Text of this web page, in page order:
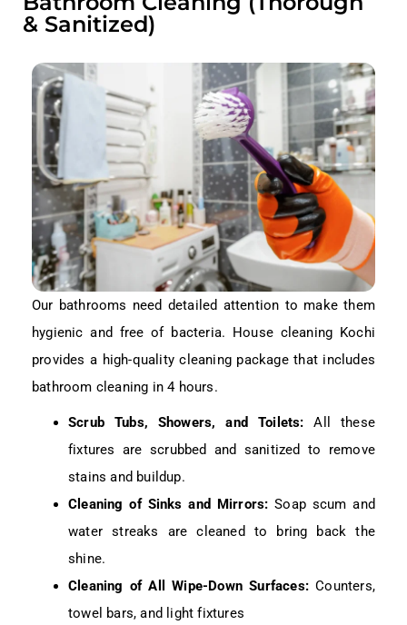
& Sanitized)
Our bathrooms need detailed attention to make them
hygienic and free of bacteria. House cleaning Kochi
provides a high-quality cleaning package that includes
bathroom cleaning in 4 hours.
Scrub Tubs, Showers, and Toilets: All these
fixtures are scrubbed and sanitized to remove
stains and buildup.
Cleaning of Sinks and Mirrors: Soap scum and
water streaks are cleaned to bring back the
shine.
Cleaning of All Wipe-Down Surfaces:Counters,
towel bars, and light fixtures